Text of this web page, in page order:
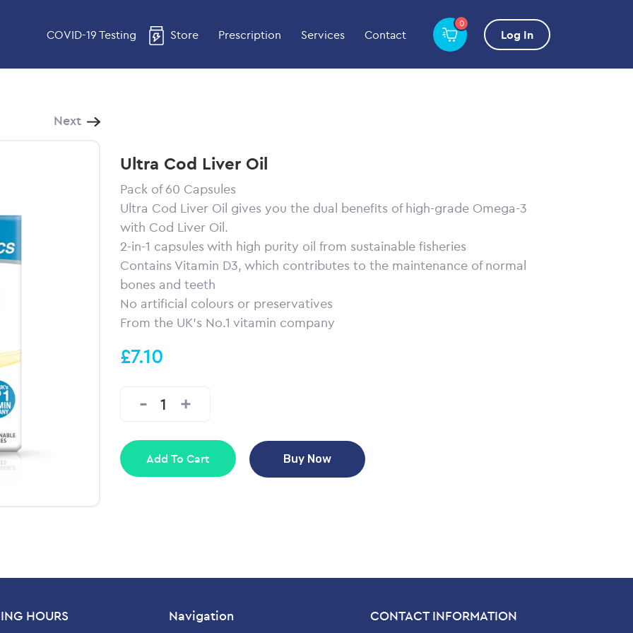
COVID-19 Testing Store Prescription Services Contact
0
Log In
Next
Ultra Cod Liver Oil
Pack of 60 Capsules
Ultra Cod Liver Oil gives you the dual benefits of high-grade Omega-3
with Cod Liver Oil.
2-in-1 capsules with high purity oil from sustainable fisheries
Contains Vitamin D3, which contributes to the maintenance of normal
bones and teeth
No artificial colours or preservatives
From the UK’s No.1 vitamin company
£7.10
Add To Cart Buy Now
HOURS Navigation CONTACT INFORMATION